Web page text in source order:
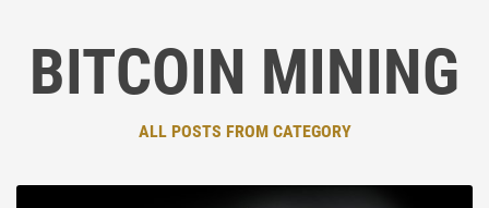
BITCOIN MINING
ALL POSTS FROM CATEGORY